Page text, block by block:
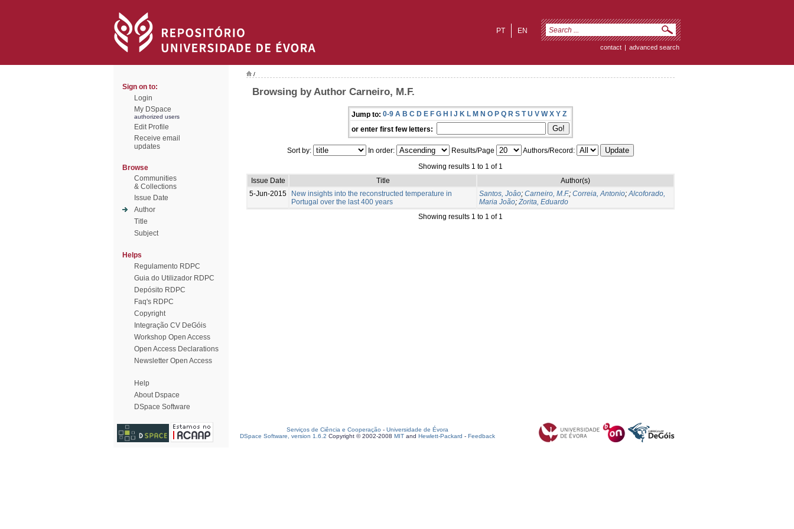
EN
PT
contact | advanced search
Sign on to:
Login
My DSpace
authorized users
Edit Profile
Receive email
updates
Browse
Communities
& Collections
Issue Date
Author
Title
Subject
Helps
Regulamento RDPC
Guia do Utilizador RDPC
Depósito RDPC
Faq's RDPC
Copyright
Integração CV DeGóis
Workshop Open Access
Open Access Declarations
Newsletter Open Access
Help
About Dspace
DSpace Software
/
Browsing by Author Carneiro, M.F.
Jump to: 0-9 A B C D E F G H I J K L M N O P Q R S T U V W X Y Z
or enter first few letters:
Sort by: In order: Results/Page
Authors/Record:
Showing results 1 to 1 of 1
Issue Date
Title
Author(s)
5-Jun-2015
New insights into the reconstructed temperature in
Portugal over the last 400 years
Santos, Joâo; Carneiro, M.F.; Correia, Antonio;Alcoforado,
Maria João;Zorita, Eduardo
Showing results 1 to 1 of 1
Serviços de Ciência e Cooperação - Universidade de Évora
DSpace Software, version 1.6.2 Copyright © 2002-2008 MIT and Hewlett-Packard - Feedback